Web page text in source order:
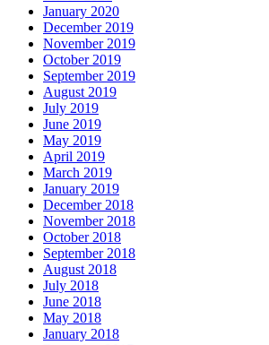
January 2020
December 2019
November 2019
October 2019
September 2019
August 2019
July 2019
June 2019
May 2019
April 2019
March 2019
January 2019
December 2018
November 2018
October 2018
September 2018
August 2018
July 2018
June 2018
May 2018
January 2018